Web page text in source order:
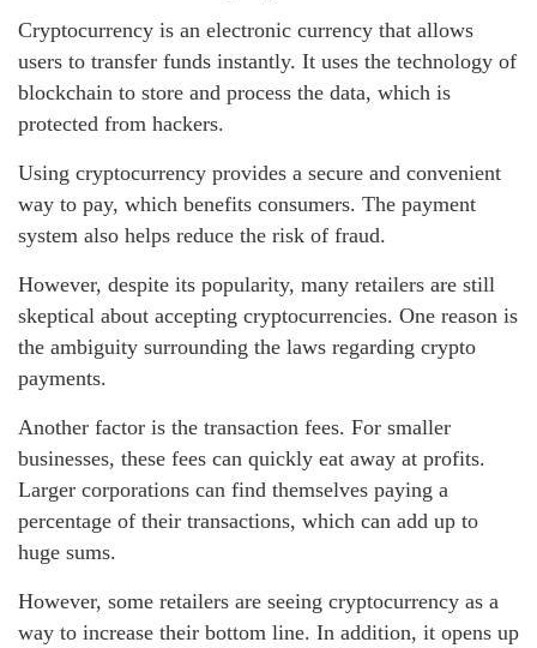
Cryptocurrency is an electronic currency that allows
users to transfer funds instantly. It uses the technology of
blockchain to store and process the data, which is
protected from hackers.
Using cryptocurrency provides a secure and convenient
way to pay, which benefits consumers. The payment
system also helps reduce the risk of fraud.
However, despite its popularity, many retailers are still
skeptical about accepting cryptocurrencies. One reason is
the ambiguity surrounding the laws regarding crypto
payments.
Another factor is the transaction fees. For smaller
businesses, these fees can quickly eat away at profits.
Larger corporations can find themselves paying a
percentage of their transactions, which can add up to
huge sums.
However, some retailers are seeing cryptocurrency as a
way to increase their bottom line. In addition, it opens up